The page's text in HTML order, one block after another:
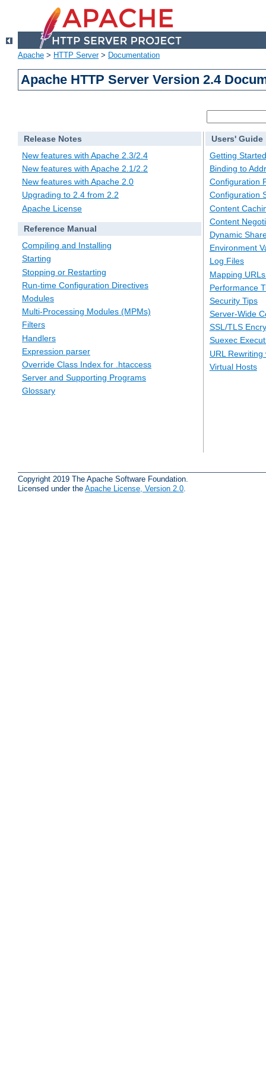
Apache > HTTP Server> Documentation
Apache HTTP Server Version 2.4
Release Notes
New features with Apache 2.3/2.4
New features with Apache 2.1/2.2
New features with Apache 2.0
Upgrading to 2.4 from 2.2
Apache License
Reference Manual
Compiling and Installing
Starting
Stopping or Restarting
Run-time Configuration Directives
Modules
Multi-Processing Modules (MPMs)
Filters
Handlers
Expression parser
Override Class Index for .htaccess
Server and Supporting Programs
Glossary
Users' Guide
Getting Started
Binding to
Configuration
Configuration
Content
Content
Dynamic
Environment
Log Files
Mapping
Performance
Security Tips
Server-Wide
SSL/TLS
Suexec
URL
Virtual Hosts
Copyright 2019 The Apache Software Foundation.
Licensed under the Apache License, Version 2.0